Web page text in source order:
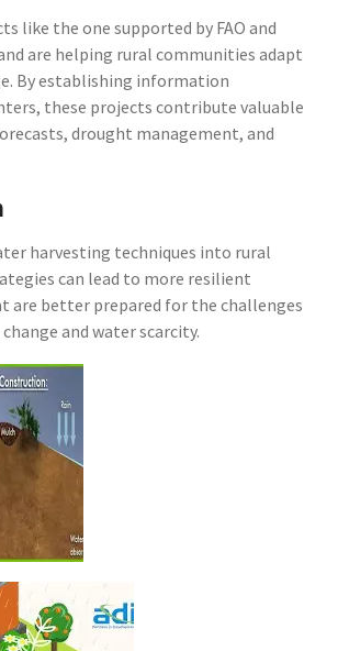
like the one supported by FAO and
are helping rural communities adapt
By establishing information
these projects contribute valuable
drought management, and
harvesting techniques into rural
can lead to more resilient
are better prepared for the challenges
and water scarcity.